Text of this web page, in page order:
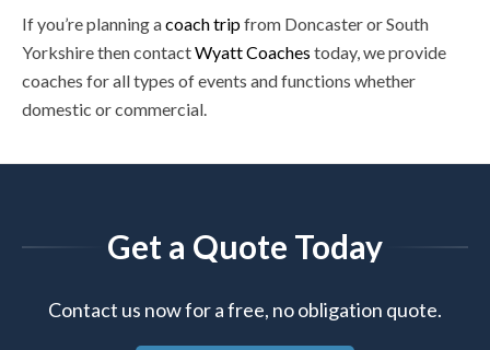
If you’re planning acoach tripfrom Doncaster or South
Yorkshire then contactWyatt Coaches today, we provide
coaches for all types of events and functions whether
domestic or commercial.
Get a Quote Today
Contact us now for a free, no obligation quote.